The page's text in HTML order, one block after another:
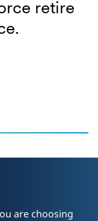
retire
are choosing